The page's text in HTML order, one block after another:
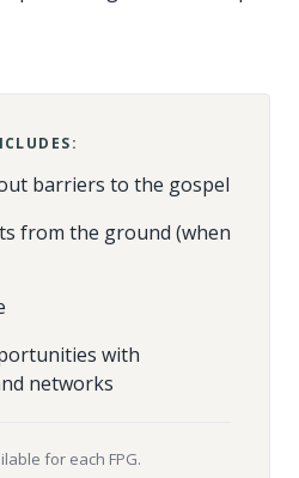
barriers to the gospel
from the ground (when
with
networks
for each FPG.